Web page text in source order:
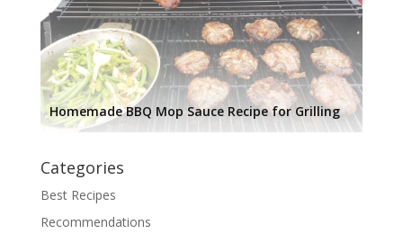
Homemade BBQ Mop Sauce Recipe for Grilling
Categories
Best Recipes
Recommendations